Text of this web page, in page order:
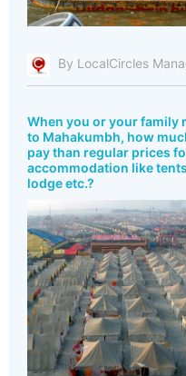
By LocalCircles
When you or your family
to Mahakumbh, how
pay than regular prices
accommodation like
lodge etc.?